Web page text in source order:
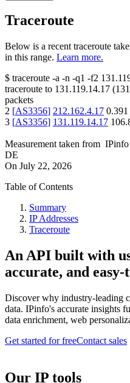
Traceroute
Below is a recent traceroute
in this range. Learn more.
$ traceroute -a -n -q1 -f2
traceroute to 131.119.14.17 (
packets
2 [AS3356] 212.162.4.17 0.391
3 [AS3356] 131.119.14.17
Measurement taken from IPinfo
DE
On July 22, 2026
Table of Contents
Summary
IP Addresses
Traceroute
An API built with
accurate, and easy-
Discover why industry-leading
data. IPinfo's accurate insights
data enrichment, web
Get started for freeContact sales
Our IP tools